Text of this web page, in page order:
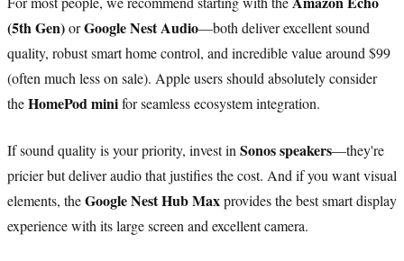
(5th Gen)orGoogle Nest Audio—both deliver excellent sound
quality, robust smart home control, and incredible value around $99
(often much less on sale). Apple users should absolutely consider
theHomePod minifor seamless ecosystem integration.
If sound quality is your priority, invest in Sonos speakers—they're
pricier but deliver audio that justifies the cost. And if you want visual
elements, theGoogle Nest Hub Maxprovides the best smart display
experience with its large screen and excellent camera.